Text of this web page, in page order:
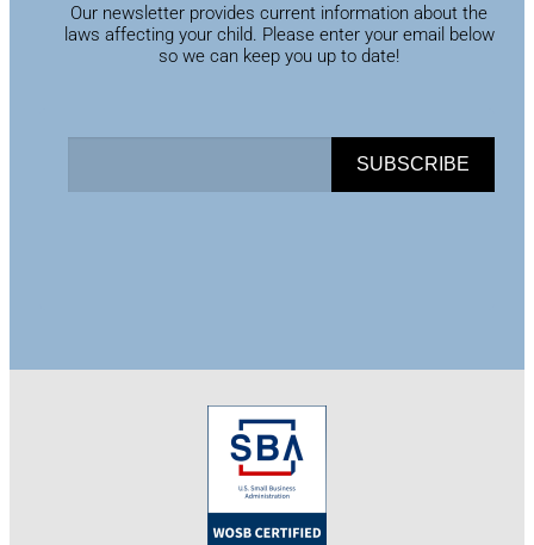
Our newsletter provides current information about the
laws affecting your child. Please enter your email below
so we can keep you up to date!
SUBSCRIBE